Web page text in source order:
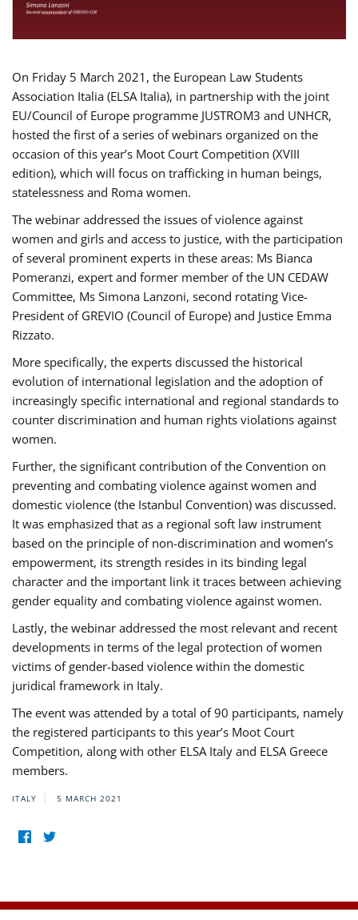
On Friday 5 March 2021, the European Law Students
Association Italia (ELSA Italia), in partnership with the joint
EU/Council of Europe programme JUSTROM3 and UNHCR,
hosted the first of a series of webinars organized on the
occasion of this year’s Moot Court Competition (XVIII
edition), which will focus on trafficking in human beings,
statelessness and Roma women.
The webinar addressed the issues of violence against
women and girls and access to justice, with the participation
of several prominent experts in these areas: Ms Bianca
Pomeranzi, expert and former member of the UN CEDAW
Committee, Ms Simona Lanzoni, second rotating Vice-
President of GREVIO (Council of Europe) and Justice Emma
Rizzato.
More specifically, the experts discussed the historical
evolution of international legislation and the adoption of
increasingly specific international and regional standards to
counter discrimination and human rights violations against
women.
Further, the significant contribution of the Convention on
preventing and combating violence against women and
domestic violence (the Istanbul Convention) was discussed.
It was emphasized that as a regional soft law instrument
based on the principle of non-discrimination and women’s
empowerment, its strength resides in its binding legal
character and the important link it traces between achieving
gender equality and combating violence against women.
Lastly, the webinar addressed the most relevant and recent
developments in terms of the legal protection of women
victims of gender-based violence within the domestic
juridical framework in Italy.
The event was attended by a total of 90 participants, namely
the registered participants to this year’s Moot Court
Competition, along with other ELSA Italy and ELSA Greece
members.
ITALY 5 MARCH 2021